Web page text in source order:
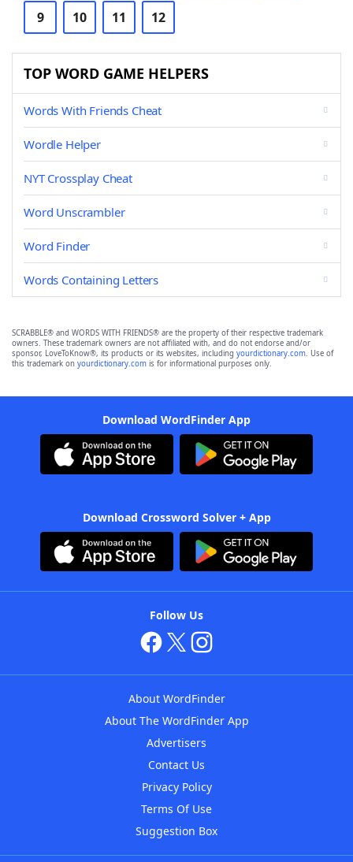
9 10 11 12
TOP WORD GAME HELPERS
Words With Friends Cheat
Wordle Helper
NYT Crossplay Cheat
Word Unscrambler
Word Finder
Words Containing Letters
SCRABBLE® and WORDS WITH FRIENDS® are the property of their respective trademark
owners. These trademark owners are not affiliated with, and do not endorse and/or
sponsor, LoveToKnow®, its products or its websites, including yourdictionary.com. Use of
this trademark on yourdictionary.com is for informational purposes only.
Download WordFinder App
Download Crossword Solver + App
Follow Us
About WordFinder
About The WordFinder App
Advertisers
Contact Us
Privacy Policy
Terms Of Use
Suggestion Box